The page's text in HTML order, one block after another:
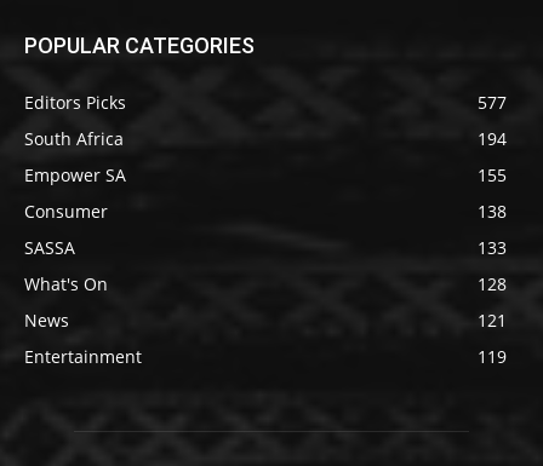
POPULAR CATEGORIES
Editors Picks
577
South Africa
194
Empower SA
155
Consumer
138
SASSA
133
What's On
128
News
121
Entertainment
119